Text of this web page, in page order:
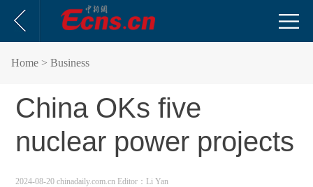
Home > Business
China OKs five
nuclear power projects
2024-08-20 chinadaily.com.cn Editor：Li Yan